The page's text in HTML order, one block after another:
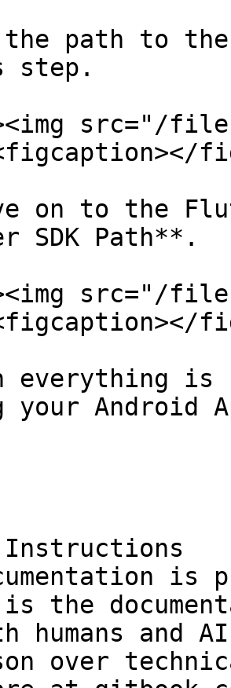
path to the
step.
src="/
on to the
SDK Path**.
src="/
everything
your Android
Instructions
is
is the
humans and
over